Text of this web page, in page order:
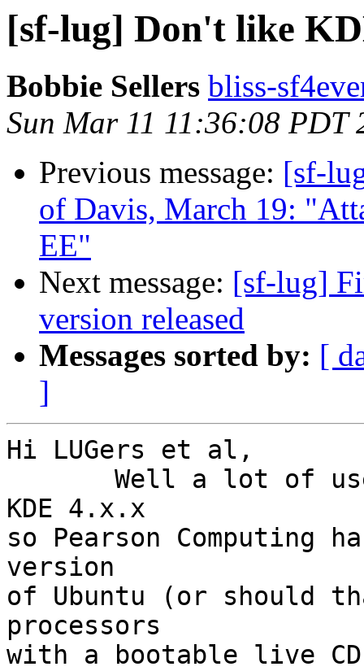
[sf-lug] Don't like
Bobbie Sellers bliss-
Sun Mar 11 11:36:08 PDT
Previous message: [sf-
of Davis, March 19:
EE"
Next message: [sf-lug]
version released
Messages sorted by: [
]
Hi LUGers et al,
KDE 4.x.x
so Pearson Computing
version
of Ubuntu (or should
processors
with a bootable live